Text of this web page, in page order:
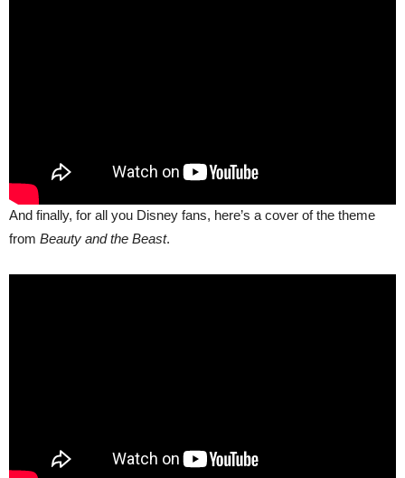
And finally, for all you Disney fans, here’s a cover of the theme
from Beauty and the Beast.